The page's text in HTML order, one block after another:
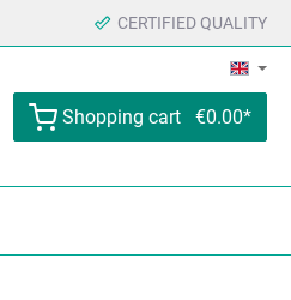
CERTIFIED QUALITY
Shopping cart €0.00*